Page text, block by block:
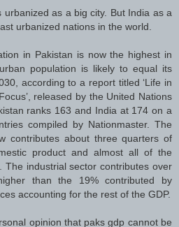
urbanized as a big city. But India as a
urbanized nations in the world.
in Pakistan is now the highest in
population is likely to equal its
according to a report titled ‘Life in
released by the United Nations
ranks 163 and India at 174 on a
compiled by Nationmaster. The
contributes about three quarters of
product and almost all of the
The industrial sector contributes over
than the 19% contributed by
accounting for the rest of the GDP.
opinion that paks gdp cannot be